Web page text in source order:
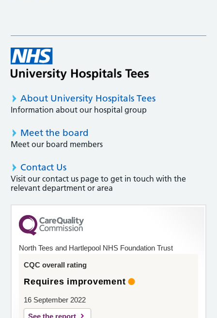
About University Hospitals Tees
Information about our hospital group
Meet the board
Meet our board members
Contact Us
Visit our contact us page to get in touch with the
relevant department or area
North Tees and Hartlepool NHS Foundation Trust
CQC overall rating
Requires improvement
16 September 2022